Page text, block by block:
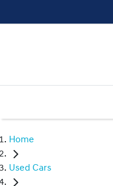
Home
Used Cars